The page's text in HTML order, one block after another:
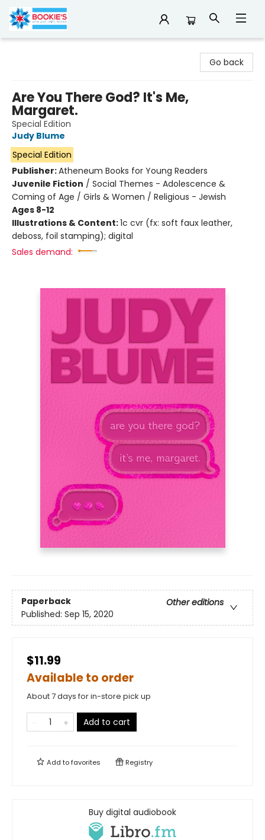
Go back
Are You There God? It's Me,
Margaret.
Special Edition
Judy Blume
Special Edition
Publisher:Atheneum Books for Young Readers
Juvenile Fiction / Social Themes - Adolescence &
Coming of Age / Girls & Women / Religious - Jewish
Ages 8-12
Illustrations & Content:1c cvr (fx: soft faux leather,
deboss, foil stamping); digital
Sales demand:
Paperback
Other editions
Published: Sep 15, 2020
$11.99
Available to order
About 7 days for in-store pick up
Add to cart
Add tofavorites Registry
Buy digital audiobook